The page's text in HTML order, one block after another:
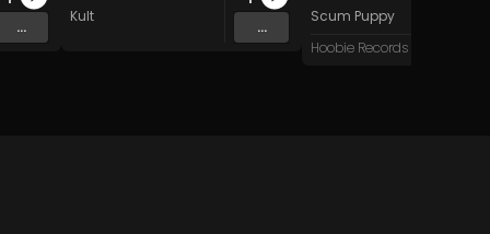
...
Kult
...
Scum Puppy
Hoobie Records